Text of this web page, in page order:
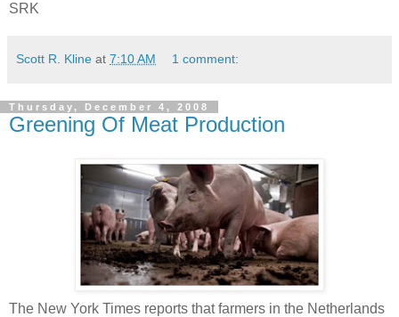
SRK
Scott R. Kline at 7:10 AM 1 comment:
Thursday, December 4, 2008
Greening Of Meat Production
The New York Times reports that farmers in the Netherlands